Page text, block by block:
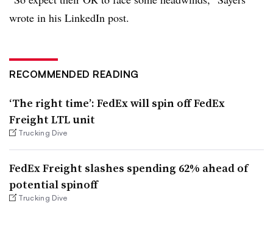
wrote in his LinkedIn post.
RECOMMENDED READING
‘The right time’: FedEx will spin off FedEx
Freight LTL unit
Trucking Dive
FedEx Freight slashes spending 62% ahead of
potential spinoff
Trucking Dive